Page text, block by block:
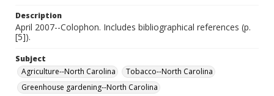
Description
April 2007--Colophon. Includes bibliographical references (p.
[5]).
Subject
Agriculture--North Carolina
Tobacco--North Carolina
Greenhouse gardening--North Carolina